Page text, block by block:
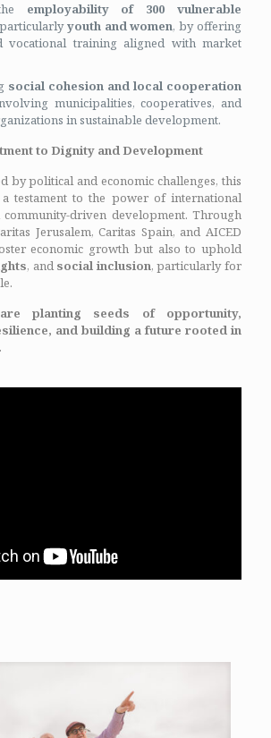
employability of 300 vulnerable
youth and women, by offering
vocational training aligned with market
social cohesion and local cooperation
municipalities, cooperatives, and
in sustainable development.
to Dignity and Development
by political and economic challenges, this
testament to the power of international
driven development. Through
Jerusalem, Caritas Spain, and AICED
economic growth but also to uphold
, and social inclusion, particularly for
planting seeds of opportunity,
and building a future rooted in